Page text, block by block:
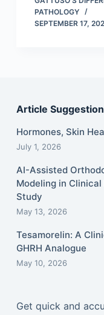
PATHOLOGY
SEPTEMBER 17,
Article
Hormones, Skin
July 1, 2026
AI-Assisted
Modeling in
Study
May 13, 2026
Tesamorelin: A
GHRH Analogue
May 10, 2026
Get quick and